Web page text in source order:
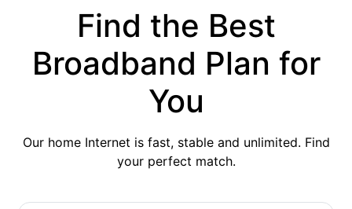
Find the Best
Broadband Plan for
You
Our home Internet is fast, stable and unlimited. Find
your perfect match.